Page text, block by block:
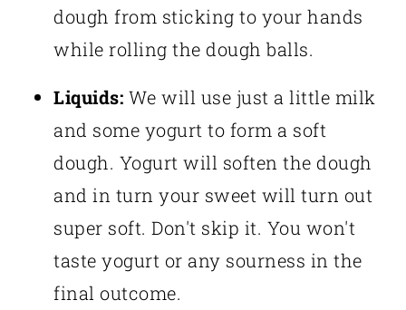
dough from sticking to your hands
while rolling the dough balls.
Liquids: We will use just a little milk
and some yogurt to form a soft
dough. Yogurt will soften the dough
and in turn your sweet will turn out
super soft. Don't skip it. You won't
taste yogurt or any sourness in the
final outcome.